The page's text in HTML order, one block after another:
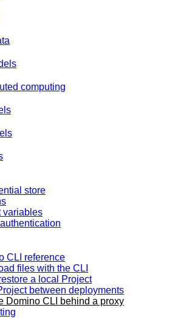
computing
store
variables
CLI reference
files with the CLI
a local Project
between deployments
Domino CLI behind a proxy